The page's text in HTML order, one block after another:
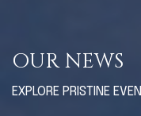
OUR NEWS
EXPLORE PRISTINE